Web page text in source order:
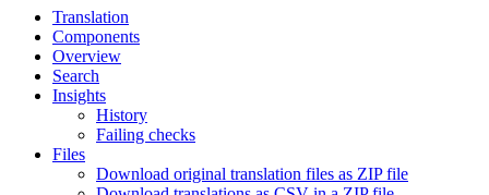
Translation
Components
Overview
Search
Insights
History
Failing checks
Files
Download original translation files as ZIP file